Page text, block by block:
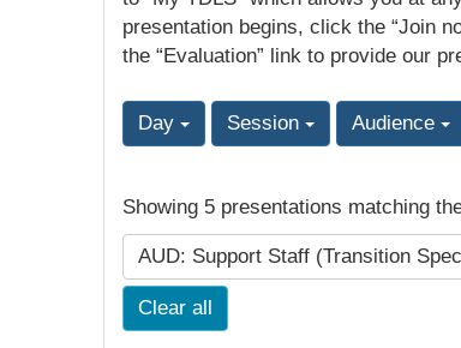
presentation begins, click the “Join
the “Evaluation” link to provide our
Day Session Audience
Showing 5 presentations matching
AUD: Support Staff (Transition
Clear all